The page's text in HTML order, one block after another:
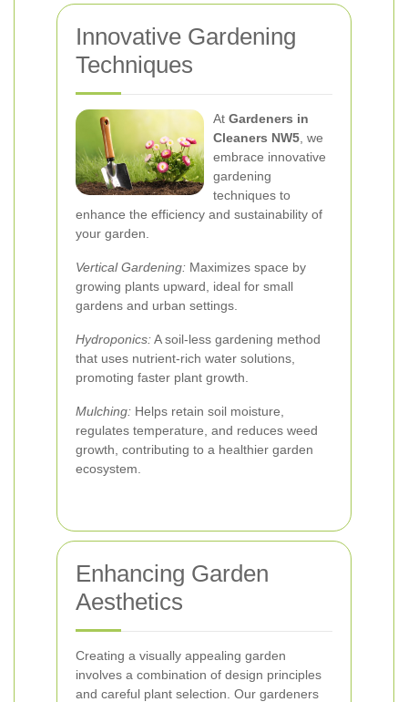
Innovative Gardening
Techniques
At Gardeners in
Cleaners NW5 , we
embrace innovative
gardening
techniques to
enhance the efficiency and sustainability of
your garden.
Vertical Gardening: Maximizes space by
growing plants upward, ideal for small
gardens and urban settings.
Hydroponics:A soil-less gardening method
that uses nutrient-rich water solutions,
promoting faster plant growth.
Mulching: Helps retain soil moisture,
regulates temperature, and reduces weed
growth, contributing to a healthier garden
ecosystem.
Enhancing Garden
Aesthetics
Creating a visually appealing garden
involves a combination of design principles
and careful plant selection. Our gardeners